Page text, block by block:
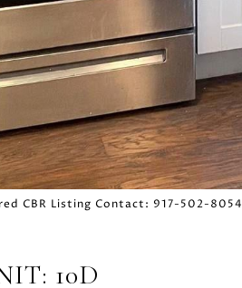
CBR Listing Contact: 917-502-8054
10D